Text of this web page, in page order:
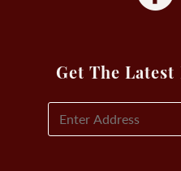
Get The Latest